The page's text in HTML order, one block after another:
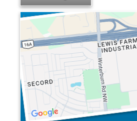
Lewis Farms Industrial